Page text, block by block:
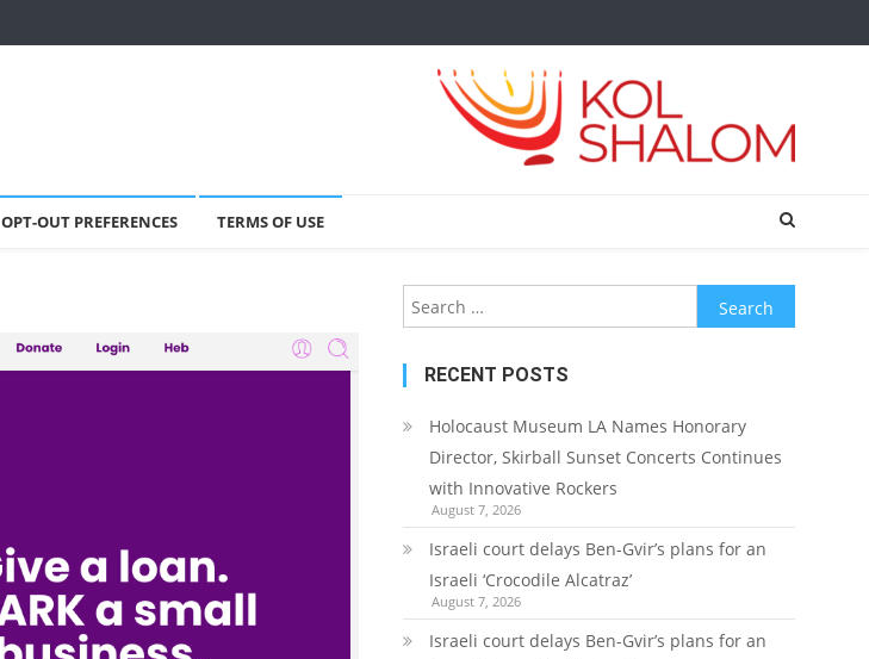
OPT-OUT PREFERENCES TERMS OF USE
Search
for:
RECENT POSTS
Holocaust Museum LA Names Honorary
Director, Skirball Sunset Concerts Continues
with Innovative Rockers
August 7, 2026
Israeli court delays Ben-Gvir’s plans for an
Israeli ‘Crocodile Alcatraz’
August 7, 2026
Israeli court delays Ben-Gvir’s plans for an